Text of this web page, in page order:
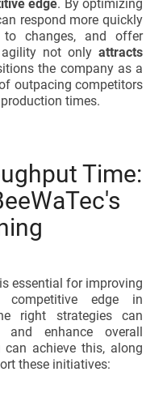
edge. By optimizing
respond more quickly
changes, and offer
not only attracts
the company as a
outpacing competitors
times.
Time:
is essential for improving
edge in
right strategies can
and enhance overall
can achieve this, along
these initiatives: